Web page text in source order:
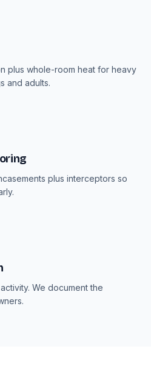
plus whole-room heat for heavy
and adults.
plus interceptors so
We document the